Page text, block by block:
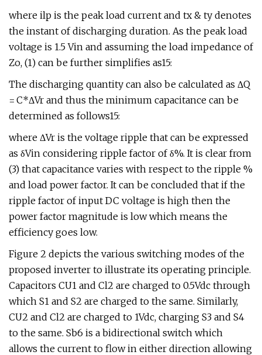
where ilp is the peak load current and tx & ty denotes
the instant of discharging duration. As the peak load
voltage is 1.5 Vin and assuming the load impedance of
Zo, (1) can be further simplifies as15:
The discharging quantity can also be calculated as ΔQ
= C*ΔVr and thus the minimum capacitance can be
determined as follows15:
where ΔVr is the voltage ripple that can be expressed
as δVin considering ripple factor of δ%. It is clear from
(3) that capacitance varies with respect to the ripple %
and load power factor. It can be concluded that if the
ripple factor of input DC voltage is high then the
power factor magnitude is low which means the
efficiency goes low.
Figure 2 depicts the various switching modes of the
proposed inverter to illustrate its operating principle.
Capacitors CU1 and Cl2 are charged to 0.5Vdc through
which S1 and S2 are charged to the same. Similarly,
CU2 and Cl2 are charged to 1Vdc, charging S3 and S4
to the same. Sb6 is a bidirectional switch which
allows the current to flow in either direction allowing